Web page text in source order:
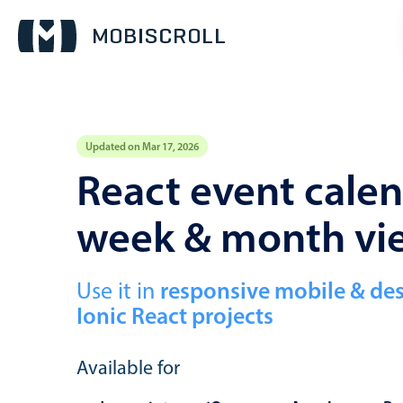
Updated on Mar 17, 2026
React event
week & month
Use it in responsive mobile &
Ionic React projects
Available for
Calendar view
Scheduler view
Timeline view